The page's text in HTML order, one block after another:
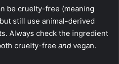
be cruelty-free (meaning
still use animal-derived
Always check the ingredient
cruelty-free and vegan.